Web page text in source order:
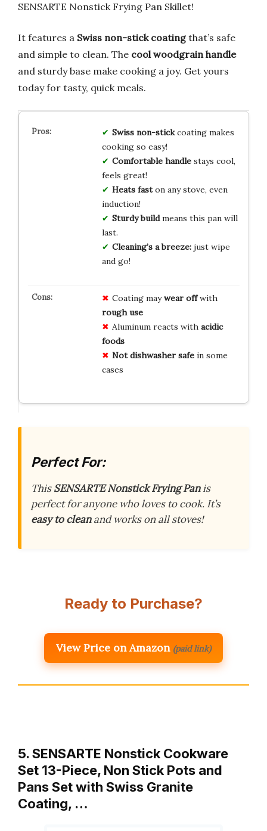
SENSARTE Nonstick Frying Pan Skillet!
It features a Swiss non-stick coatingthat’s safe
and simple to clean. The cool woodgrain handle
and sturdy base make cooking a joy. Get yours
today for tasty, quick meals.
Swiss non-stickcoating makes
cooking so easy!
Comfortable handlestays cool,
feels great!
Heats faston any stove, even
induction!
Sturdy buildmeans this pan will
last.
Cleaning’s a breeze:just wipe
and go!
Coating maywear offwith
rough use
Aluminum reacts with acidic
foods
Not dishwasher safein some
cases
Perfect For:
ThisSENSARTE Nonstick Frying Panis
perfect for anyone who loves to cook. It’s
easy to cleanand works on all stoves!
Ready to Purchase?
View Price on Amazon (paid link)
5. SENSARTE Nonstick Cookware
Set 13-Piece, Non Stick Pots and
Pans Set with Swiss Granite
Coating, …